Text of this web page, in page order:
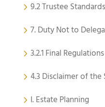
9.2 Trustee Standards
7. Duty Not to
3.2.1 Final Regulations
4.3 Disclaimer of
I. Estate Planning